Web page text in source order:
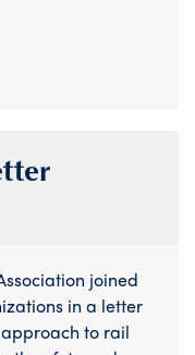
joined
in a letter
to rail